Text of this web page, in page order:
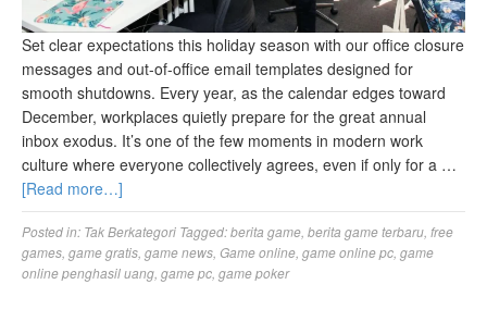
Set clear expectations this holiday season with our office closure
messages and out-of-office email templates designed for
smooth shutdowns. Every year, as the calendar edges toward
December, workplaces quietly prepare for the great annual
inbox exodus. It’s one of the few moments in modern work
culture where everyone collectively agrees, even if only for a …
[Read more…]
Posted in: Tak Berkategori Tagged:berita game berita game terbaru free
games game gratis game news Game online game online pc game
online penghasil uang game pc game poker